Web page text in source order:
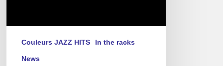
Couleurs JAZZ HITS In the racks
News